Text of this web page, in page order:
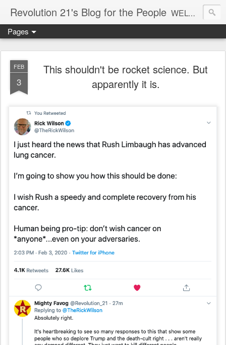
Revolution 21's Blog for the People WELCOME TO REVOLUTION 21. It's good music and a good time. It's a blog, too. R21 is a mixture of the serious and the foolish. Rock . . . and roll. And blues in the night.
Pages
FEB
3
This shouldn't be rocket science. But
apparently it is.